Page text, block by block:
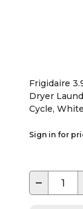
Frigidaire
Dryer
Cycle, White
Sign in for
−